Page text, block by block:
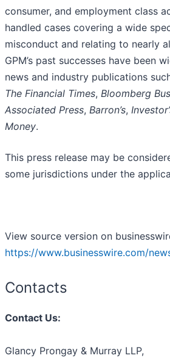
consumer, and employment class
handled cases covering a wide
misconduct and relating to nearly
GPM’s past successes have been
news and industry publications
The Financial Times, Bloomberg
Associated Press, Barron’s,
Money.
This press release may be
some jurisdictions under the
View source version on
https://www.businesswire.com/
Contacts
Contact Us:
Glancy Prongay & Murray LLP,